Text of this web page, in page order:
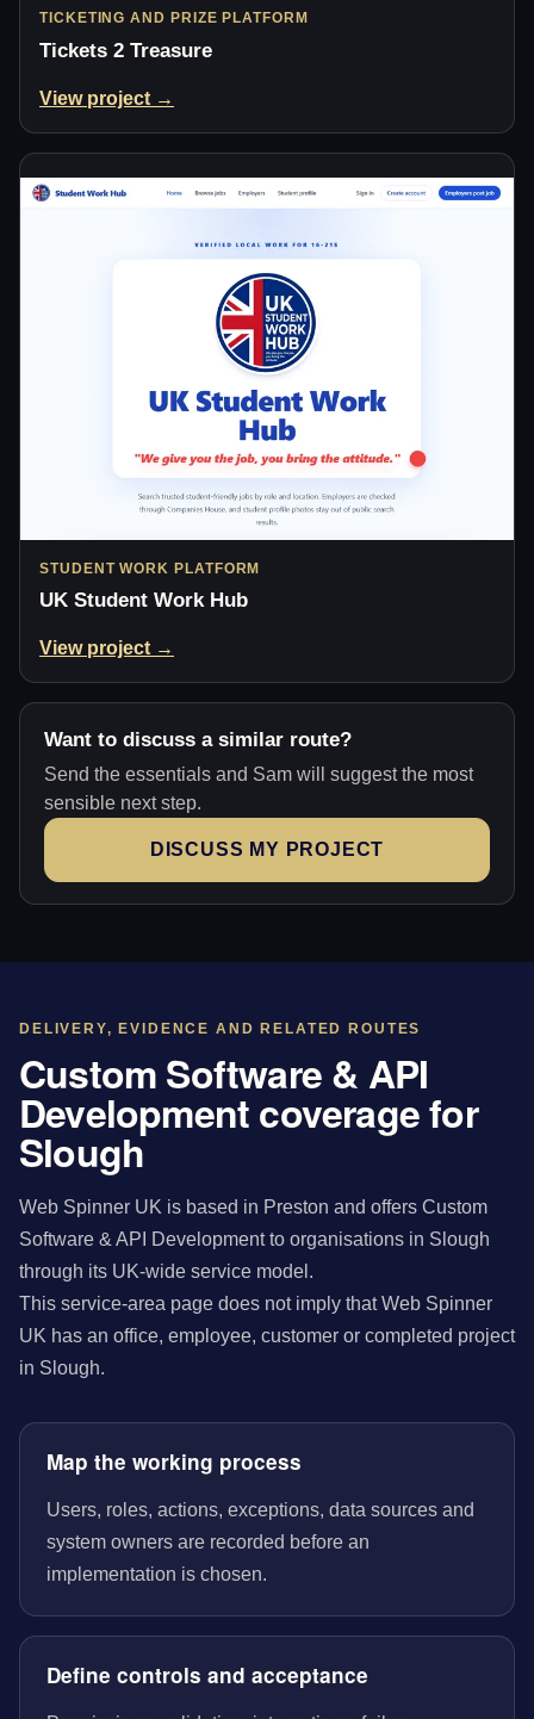
TICKETING AND PRIZE PLATFORM
Tickets 2 Treasure
View project →
STUDENT WORK PLATFORM
UK Student Work Hub
View project →
Want to discuss a similar route?
Send the essentials and Sam will suggest the most
sensible next step.
DISCUSS MY PROJECT
DELIVERY, EVIDENCE AND RELATED ROUTES
Custom Software & API
Development coverage for
Slough
Web Spinner UK is based in Preston and offers Custom
Software & API Development to organisations in Slough
through its UK-wide service model.
This service-area page does not imply that Web Spinner
UK has an office, employee, customer or completed project
in Slough.
Map the working process
Users, roles, actions, exceptions, data sources and
system owners are recorded before an
implementation is chosen.
Define controls and acceptance